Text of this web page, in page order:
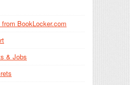
BookLocker.com
& Jobs